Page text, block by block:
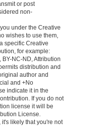
or post
non-
under the Creative
wishes to use them,
specific Creative
for example:
NC-ND, Attribution
distribution and
author and
and +No
indicate it in the
If you do not
license it will be
License.
it's likely that you're not